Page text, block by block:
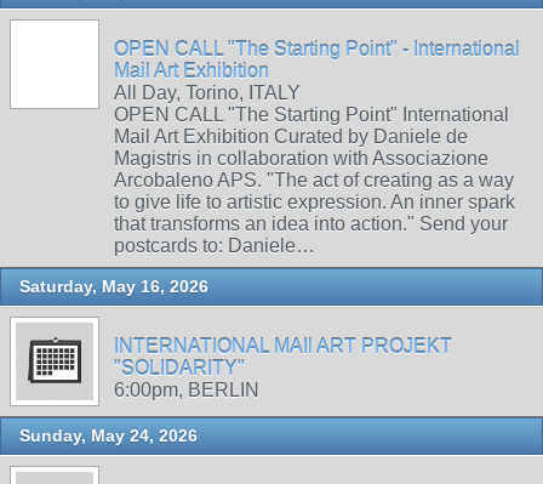
OPEN CALL "The Starting Point" - International
Mail Art Exhibition
All Day, Torino, ITALY
OPEN CALL "The Starting Point" International
Mail Art Exhibition Curated by Daniele de
Magistris in collaboration with Associazione
Arcobaleno APS. "The act of creating as a way
to give life to artistic expression. An inner spark
that transforms an idea into action." Send your
postcards to: Daniele…
Saturday, May 16, 2026
INTERNATIONAL MAIl ART PROJEKT
"SOLIDARITY"
6:00pm, BERLIN
Sunday, May 24, 2026